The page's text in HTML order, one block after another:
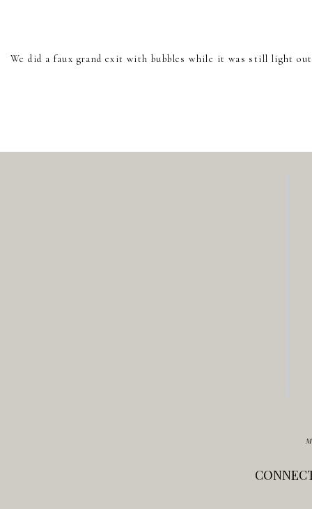
We did a faux grand exit with bubbles while it was still light